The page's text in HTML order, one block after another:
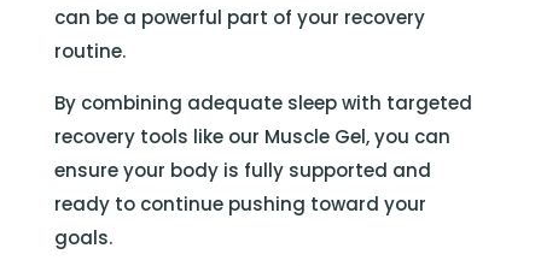
can be a powerful part of your recovery
routine.
By combining adequate sleep with targeted
recovery tools like our Muscle Gel, you can
ensure your body is fully supported and
ready to continue pushing toward your
goals.